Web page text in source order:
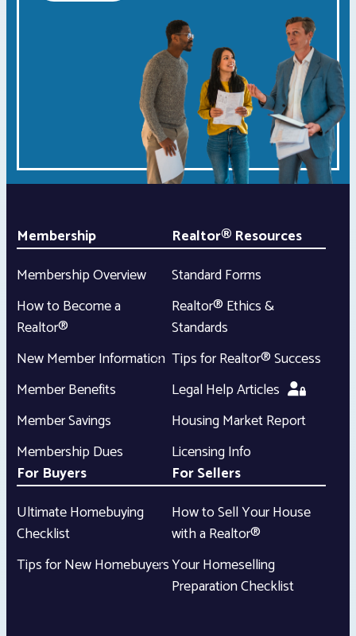
Membership
Membership Overview
How to Become a
Realtor®
New Member Information
Member Benefits
Member Savings
Membership Dues
Realtor® Resources
Standard Forms
Realtor® Ethics &
Standards
Tips for Realtor® Success
Legal Help Articles
Housing Market Report
Licensing Info
For Buyers
Ultimate Homebuying
Checklist
Tips for New Homebuyers
For Sellers
How to Sell Your House
with a Realtor®
Your Homeselling
Preparation Checklist